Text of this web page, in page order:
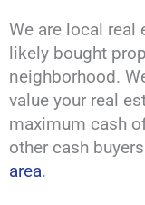
We are local real
likely bought
neighborhood.
value your real
maximum cash
other cash
area.